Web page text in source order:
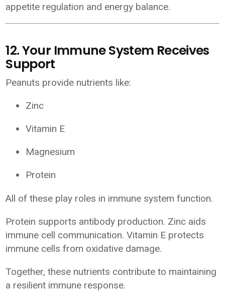
appetite regulation and energy balance.
12. Your Immune System Receives
Support
Peanuts provide nutrients like:
Zinc
Vitamin E
Magnesium
Protein
All of these play roles in immune system function.
Protein supports antibody production. Zinc aids
immune cell communication. Vitamin E protects
immune cells from oxidative damage.
Together, these nutrients contribute to maintaining
a resilient immune response.